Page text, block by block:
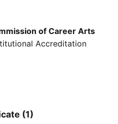
of Career Arts
Accreditation
(1)